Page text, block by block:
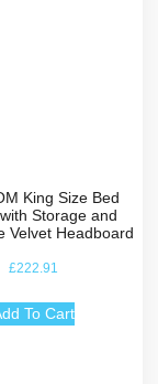
King Size Bed
Storage and
Velvet Headboard
£222.91
To Cart